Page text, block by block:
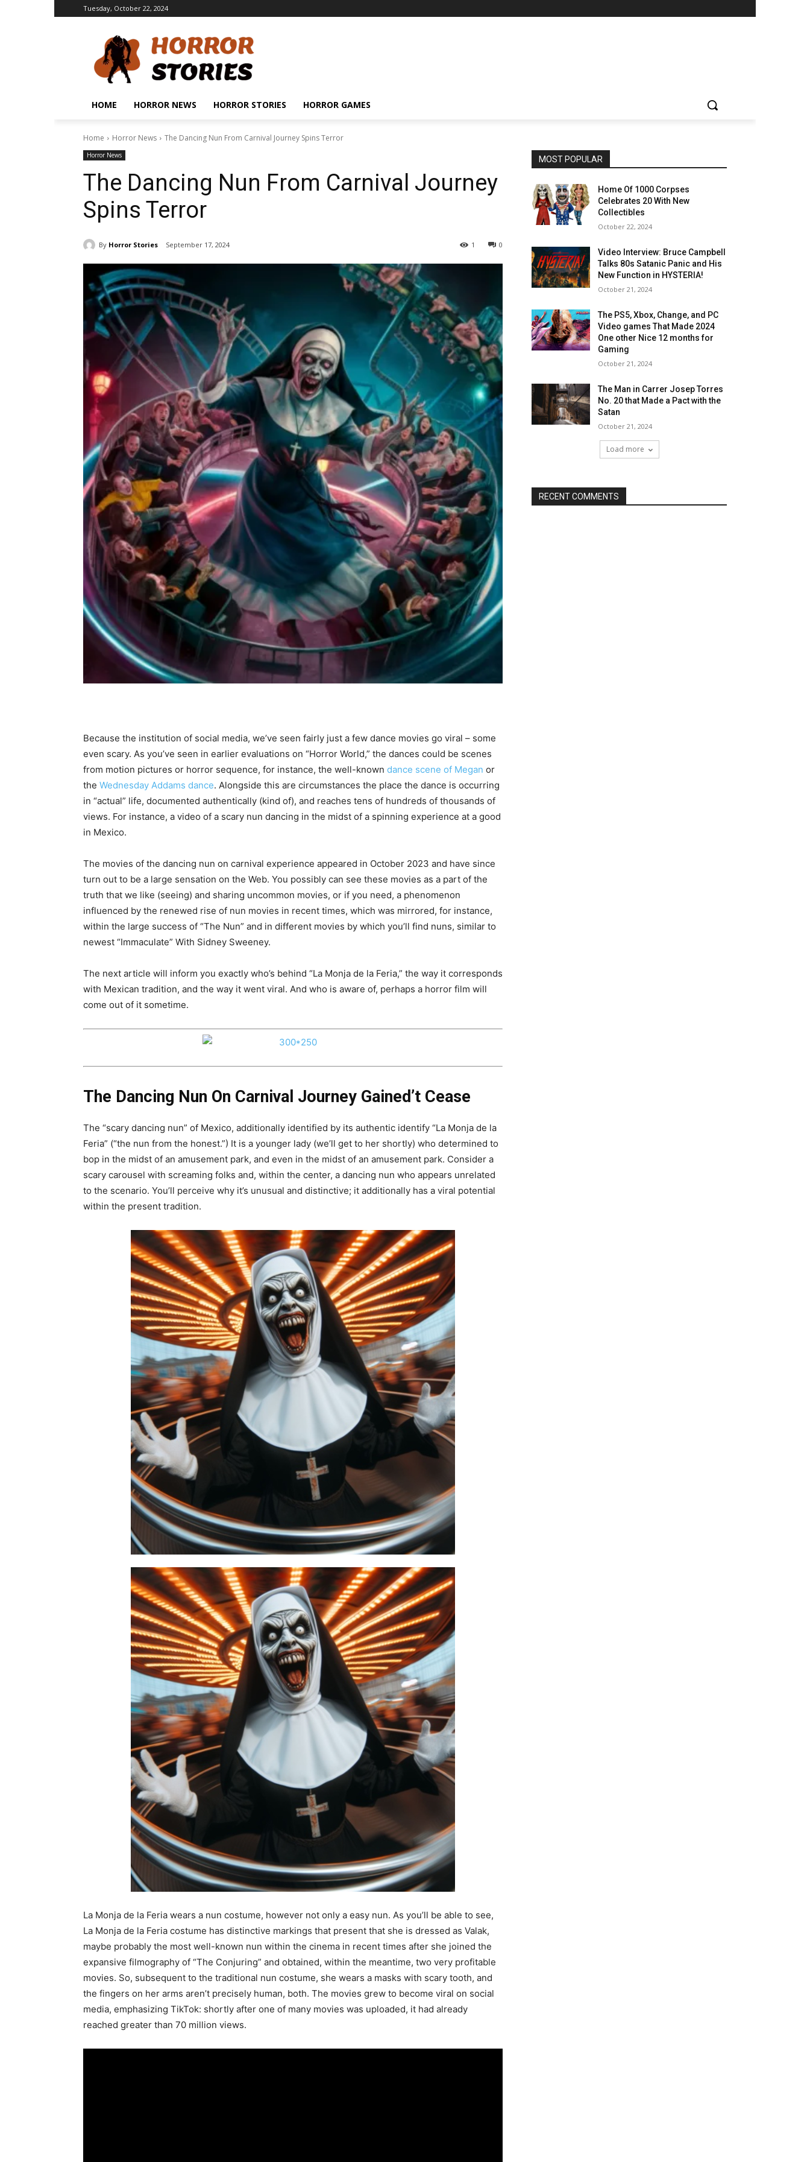
Tuesday, October 22, 2024
HOME HORROR NEWS HORROR STORIES HORROR GAMES
Home Horror News The Dancing Nun From Carnival Journey Spins Terror
Horror News
The Dancing Nun From Carnival Journey
Spins Terror
By Horror Stories September 17, 2024 0
1
Because the institution of social media, we’ve seen fairly just a few dance movies go viral – some
even scary. As you’ve seen in earlier evaluations on “Horror World,” the dances could be scenes
from motion pictures or horror sequence, for instance, the well-known dance scene of Megan or
the Wednesday Addams dance. Alongside this are circumstances the place the dance is occurring
in “actual” life, documented authentically (kind of), and reaches tens of hundreds of thousands of
views. For instance, a video of a scary nun dancing in the midst of a spinning experience at a good
in Mexico.
The movies of the dancing nun on carnival experience appeared in October 2023 and have since
turn out to be a large sensation on the Web. You possibly can see these movies as a part of the
truth that we like (seeing) and sharing uncommon movies, or if you need, a phenomenon
influenced by the renewed rise of nun movies in recent times, which was mirrored, for instance,
within the large success of “The Nun” and in different movies by which you’ll find nuns, similar to
newest “Immaculate” With Sidney Sweeney.
The next article will inform you exactly who’s behind “La Monja de la Feria,” the way it corresponds
with Mexican tradition, and the way it went viral. And who is aware of, perhaps a horror film will
come out of it sometime.
The Dancing Nun On Carnival Journey Gained’t Cease
The “scary dancing nun” of Mexico, additionally identified by its authentic identify “La Monja de la
Feria” (“the nun from the honest.”) It is a younger lady (we’ll get to her shortly) who determined to
bop in the midst of an amusement park, and even in the midst of an amusement park. Consider a
scary carousel with screaming folks and, within the center, a dancing nun who appears unrelated
to the scenario. You’ll perceive why it’s unusual and distinctive; it additionally has a viral potential
within the present tradition.
La Monja de la Feria wears a nun costume, however not only a easy nun. As you’ll be able to see,
La Monja de la Feria costume has distinctive markings that present that she is dressed as Valak,
maybe probably the most well-known nun within the cinema in recent times after she joined the
expansive filmography of “The Conjuring” and obtained, within the meantime, two very profitable
movies. So, subsequent to the traditional nun costume, she wears a masks with scary tooth, and
the fingers on her arms aren’t precisely human, both. The movies grew to become viral on social
media, emphasizing TikTok: shortly after one of many movies was uploaded, it had already
reached greater than 70 million views.
MOST POPULAR
Home Of 1000 Corpses
Celebrates 20 With New
Collectibles
October 22, 2024
Video Interview: Bruce Campbell
Talks 80s Satanic Panic and His
New Function in HYSTERIA!
October 21, 2024
The PS5, Xbox, Change, and PC
Video games That Made 2024
One other Nice 12 months for
Gaming
October 21, 2024
The Man in Carrer Josep Torres
No. 20 that Made a Pact with the
Satan
October 21, 2024
Load more
RECENT COMMENTS